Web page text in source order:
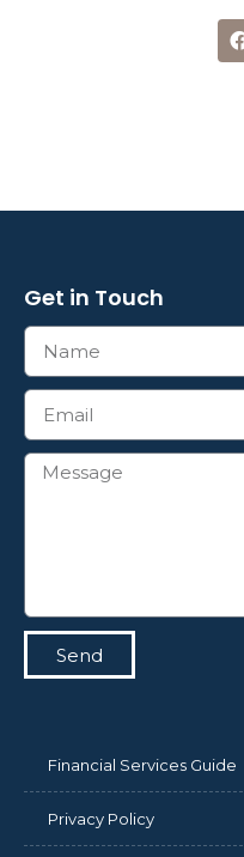
Get in Touch
Send
Financial Services Guide
Privacy Policy